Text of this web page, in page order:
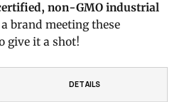
non-GMO industrial
brand meeting these
give it a shot!
DETAILS